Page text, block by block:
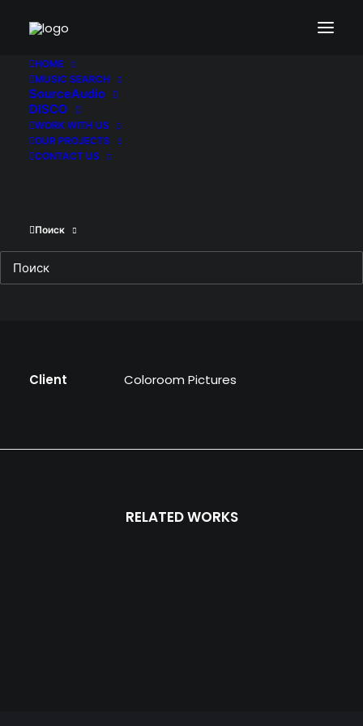
HOME
MUSIC SEARCH
SourceAudio
DISCO
WORK WITH US
OUR PROJECTS
CONTACT US
Поиск
Client Coloroom Pictures
RELATED WORKS